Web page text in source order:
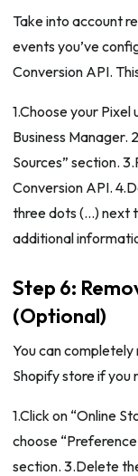
Take into account
events you’ve
Conversion API.
1.Choose your
Business Manager.
Sources” section.
Conversion API.
three dots (…) next
additional
Step 6:
(Optional)
You can
Shopify store if you
1.Click on “Online
choose
section. 3.Delete